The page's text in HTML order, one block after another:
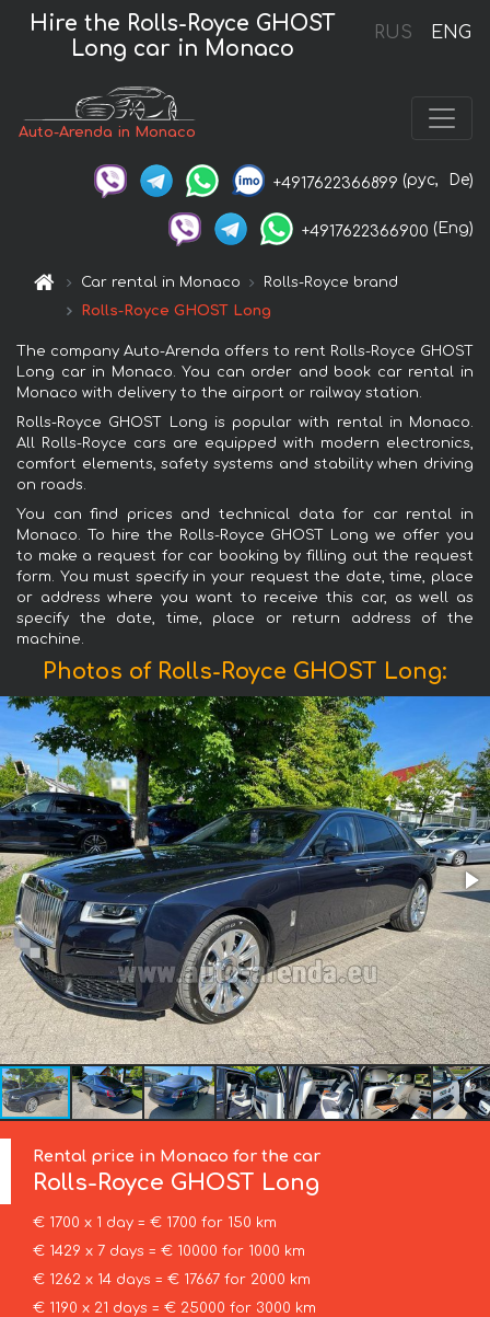
RUS ENG
Hire the Rolls-Royce GHOST
Long car in Monaco
Auto-Arenda in Monaco
+4917622366899 (рус, De)
+4917622366900 (Eng)
Car rental in Monaco
Rolls-Royce brand
Rolls-Royce GHOST Long
The company Auto-Arenda offers to rent Rolls-Royce GHOST
Long car in Monaco. You can order and book car rental in
Monaco with delivery to the airport or railway station.
Rolls-Royce GHOST Long is popular with rental in Monaco.
All Rolls-Royce cars are equipped with modern electronics,
comfort elements, safety systems and stability when driving
on roads.
You can find prices and technical data for car rental in
Monaco. To hire the Rolls-Royce GHOST Long we offer you
to make a request for car booking by filling out the request
form. You must specify in your request the date, time, place
or address where you want to receive this car, as well as
specify the date, time, place or return address of the
machine.
Photos of Rolls-Royce GHOST Long:
Rental price in Monaco for the car
Rolls-Royce GHOST Long
€ 1700 x 1 day = € 1700 for 150 km
€ 1429 x 7 days = € 10000 for 1000 km
€ 1262 x 14 days = € 17667 for 2000 km
€ 1190 x 21 days = € 25000 for 3000 km